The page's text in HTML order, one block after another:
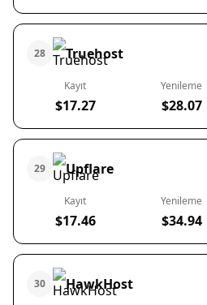
28 Truehost
Kayıt
$17.27
Yenileme
$28.07
29 Upflare
Kayıt
$17.46
Yenileme
$34.94
30 HawkHost